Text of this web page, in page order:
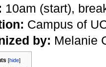
10am (start),
Campus of
by: Melanie
[hide]